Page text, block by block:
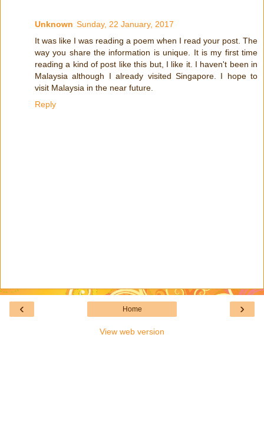
Unknown Sunday, 22 January, 2017
It was like I was reading a poem when I read your post. The
way you share the information is unique. It is my first time
reading a kind of post like this but, I like it. I haven't been in
Malaysia although I already visited Singapore. I hope to
visit Malaysia in the near future.
Reply
‹ ›
Home
View web version